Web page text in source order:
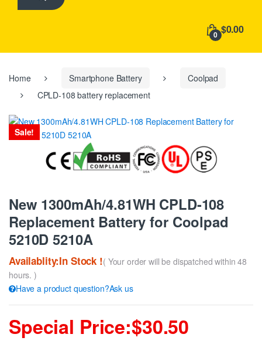
h
:
0 $0.00
Home Smartphone Battery
Coolpad
CPLD-108 battery replacement
Sale!
New 1300mAh/4.81WH CPLD-108
Replacement Battery for Coolpad
5210D 5210A
Availablity:In Stock !( Your order will be dispatched within 48
hours. )
Have a product question?Ask us
Special Price:$30.50